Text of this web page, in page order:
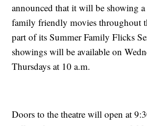
announced that it will be showing
family friendly movies throughout
part of its Summer Family Flicks
showings will be available on
Thursdays at 10 a.m.
Doors to the theatre will open at